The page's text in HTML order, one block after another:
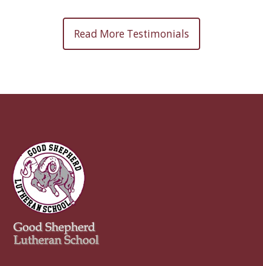
Read More Testimonials